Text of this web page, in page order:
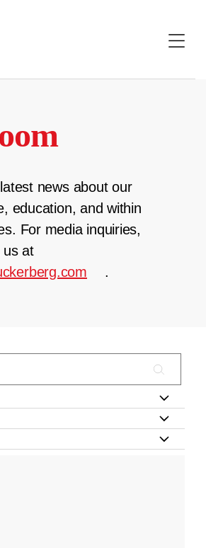
news about our
education, and within
For media inquiries,
us at
.